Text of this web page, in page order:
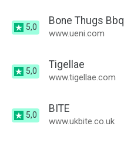
5,0
Bone Thugs Bbq
www.ueni.com
5,0
Tigellae
www.tigellae.com
5,0
BITE
www.ukbite.co.uk